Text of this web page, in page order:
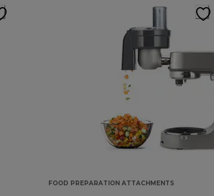
FOOD PREPARATION ATTACHMENTS